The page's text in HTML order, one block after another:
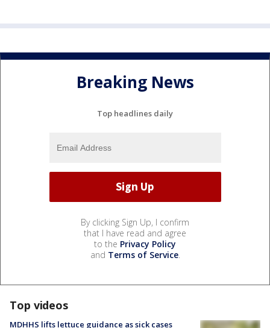
Breaking News
Top headlines daily
By clicking Sign Up, I confirm
that I have read and agree
to the Privacy Policy
and Terms of Service.
Top videos
MDHHS lifts lettuce guidance as sick cases